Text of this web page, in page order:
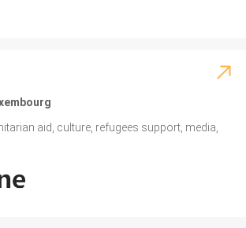
aid, culture, refugees support, media,